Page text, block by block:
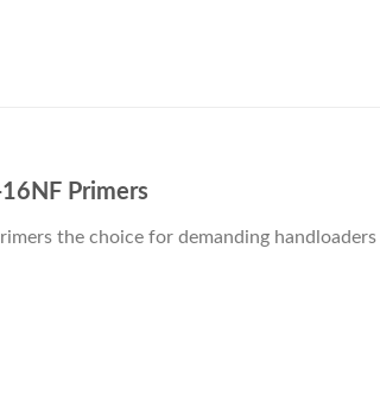
Primers
the choice for demanding